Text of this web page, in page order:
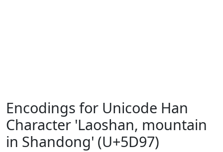
Encodings for Unicode Han
Character 'Laoshan, mountain
in Shandong' (U+5D97)